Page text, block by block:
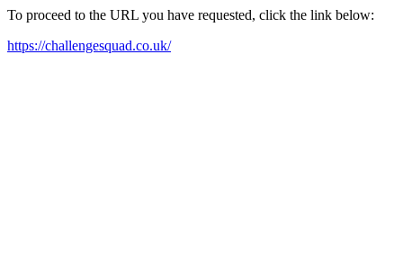
To proceed to the URL you have requested, click the link below:
https://challengesquad.co.uk/